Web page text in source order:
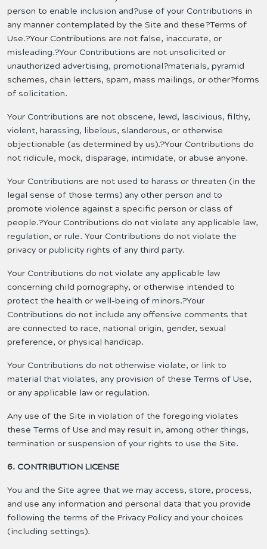
person to enable inclusion and?use of your Contributions in
any manner contemplated by the Site and these?Terms of
Use.?Your Contributions are not false, inaccurate, or
misleading.?Your Contributions are not unsolicited or
unauthorized advertising, promotional?materials, pyramid
schemes, chain letters, spam, mass mailings, or other?forms
of solicitation.
Your Contributions are not obscene, lewd, lascivious, filthy,
violent, harassing, libelous, slanderous, or otherwise
objectionable (as determined by us).?Your Contributions do
not ridicule, mock, disparage, intimidate, or abuse anyone.
Your Contributions are not used to harass or threaten (in the
legal sense of those terms) any other person and to
promote violence against a specific person or class of
people.?Your Contributions do not violate any applicable law,
regulation, or rule. Your Contributions do not violate the
privacy or publicity rights of any third party.
Your Contributions do not violate any applicable law
concerning child pornography, or otherwise intended to
protect the health or well-being of minors.?Your
Contributions do not include any offensive comments that
are connected to race, national origin, gender, sexual
preference, or physical handicap.
Your Contributions do not otherwise violate, or link to
material that violates, any provision of these Terms of Use,
or any applicable law or regulation.
Any use of the Site in violation of the foregoing violates
these Terms of Use and may result in, among other things,
termination or suspension of your rights to use the Site.
6. CONTRIBUTION LICENSE
You and the Site agree that we may access, store, process,
and use any information and personal data that you provide
following the terms of the Privacy Policy and your choices
(including settings).